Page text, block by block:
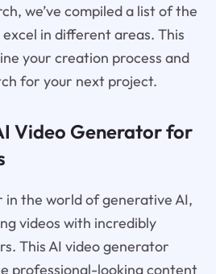
we’ve compiled a list of the
in different areas. This
your creation process and
for your next project.
Video Generator for
in the world of generative AI,
videos with incredibly
This AI video generator
professional-looking content